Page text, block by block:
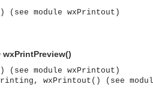
module wxPrintout)
module wxPrintout)
wxPrintout() (see